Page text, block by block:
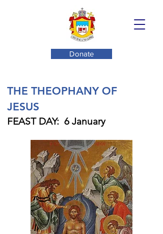
Donate
THE THEOPHANY OF
JESUS
FEAST DAY: 6 January